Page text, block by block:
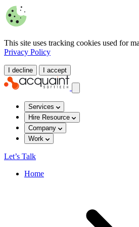
This site uses tracking cookies used for
Privacy Policy
I decline I accept
Services
Hire Resource
Company
Work
Let’s Talk
Home